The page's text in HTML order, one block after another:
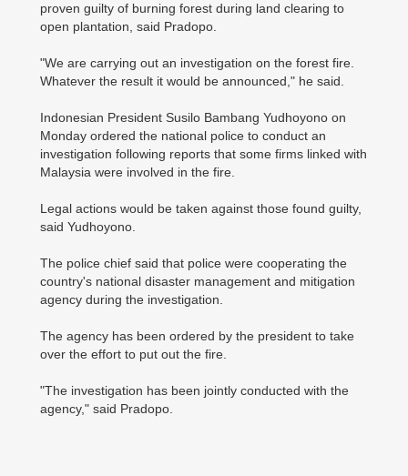
proven guilty of burning forest during land clearing to
open plantation, said Pradopo.
"We are carrying out an investigation on the forest fire.
Whatever the result it would be announced," he said.
Indonesian President Susilo Bambang Yudhoyono on
Monday ordered the national police to conduct an
investigation following reports that some firms linked with
Malaysia were involved in the fire.
Legal actions would be taken against those found guilty,
said Yudhoyono.
The police chief said that police were cooperating the
country's national disaster management and mitigation
agency during the investigation.
The agency has been ordered by the president to take
over the effort to put out the fire.
"The investigation has been jointly conducted with the
agency," said Pradopo.